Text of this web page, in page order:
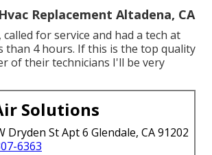
Replacement Altadena, CA
for service and had a tech at
than 4 hours. If this is the top quality
of their technicians I'll be very
Solutions
Dryden St Apt 6 Glendale, CA 91202
6363